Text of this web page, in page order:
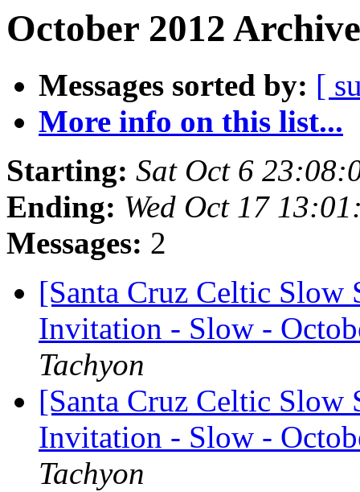
October 2012
Messages sorted by: [
More info on this list...
Starting: Sat Oct 6
Ending: Wed Oct 17
Messages: 2
[Santa Cruz Celtic Slow
Invitation - Slow -
Tachyon
[Santa Cruz Celtic Slow
Invitation - Slow -
Tachyon